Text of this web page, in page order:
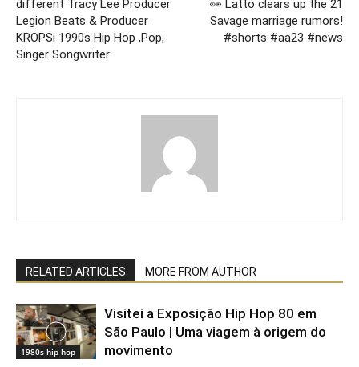
different Tracy Lee Producer
Legion Beats & Producer
KROPSi 1990s Hip Hop ,Pop,
Singer Songwriter
👀 Latto clears up the 21
Savage marriage rumors!
#shorts #aa23 #news
RELATED ARTICLES MORE FROM AUTHOR
1980s hip-hop
Visitei a Exposição Hip Hop 80 em
São Paulo | Uma viagem à origem do
movimento